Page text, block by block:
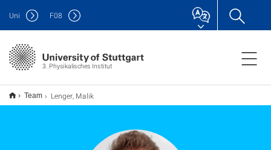
3. Physikalisches Institut
Uni F08
Team Lenger, Malik